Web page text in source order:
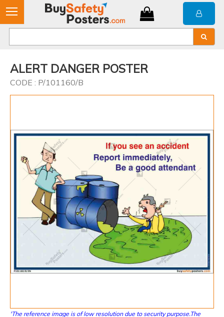
ALERT DANGER POSTER
CODE : P/101160/B
'The reference image is of low resolution due to security purpose.The